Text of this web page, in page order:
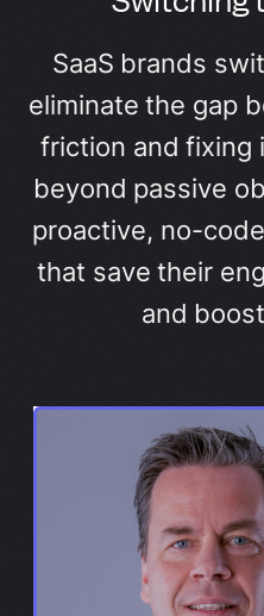
SaaS brands
eliminate the gap
friction and fixing
beyond passive
proactive, no-
that save their
and